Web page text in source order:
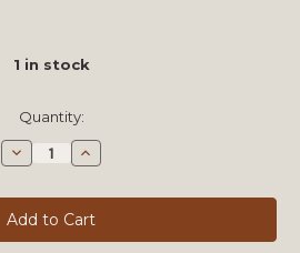
1 in stock
Quantity:
Decrease
Quantity
Muses
CXXIII
by
Michael
Increase
Quantity
Muses
CXXIII
by
Michael